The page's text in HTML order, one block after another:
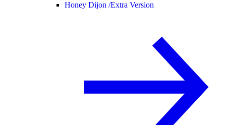
Honey Dijon /Extra Version